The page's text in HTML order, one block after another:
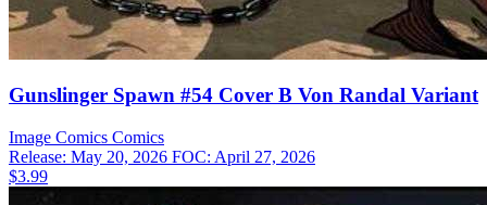
Gunslinger Spawn #54 Cover B Von Randal Variant
Image Comics Comics
Release: May 20, 2026 FOC: April 27, 2026
$3.99